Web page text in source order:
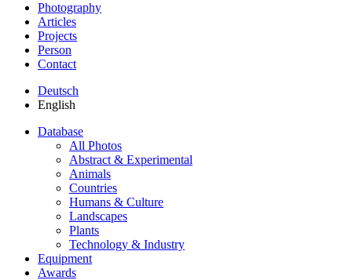
Photography
Articles
Projects
Person
Contact
Deutsch
English
Database
All Photos
Abstract & Experimental
Animals
Countries
Humans & Culture
Landscapes
Plants
Technology & Industry
Equipment
Awards